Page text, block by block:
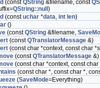
(constQString &filename, const
QString::null )
(constuchar *data, int len)
()
(constQString &filename,
(constQTranslatorMessage &)
(const char *context, const char
(constQTranslatorMessage &)
(const char *context, const
(const char *, const char *,
(SaveMode=Everything)